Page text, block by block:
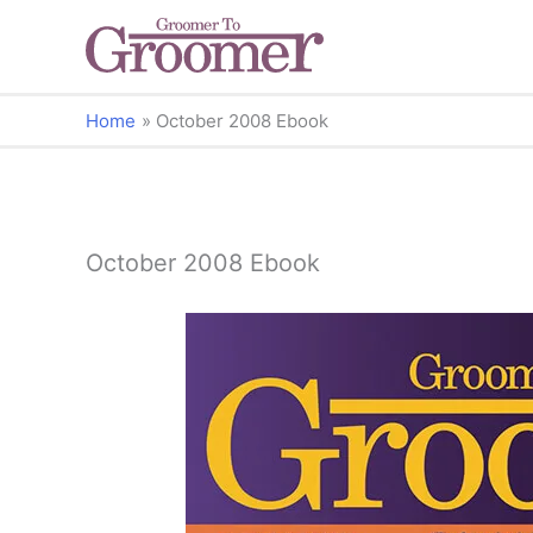
Home October 2008 Ebook
October 2008 Ebook